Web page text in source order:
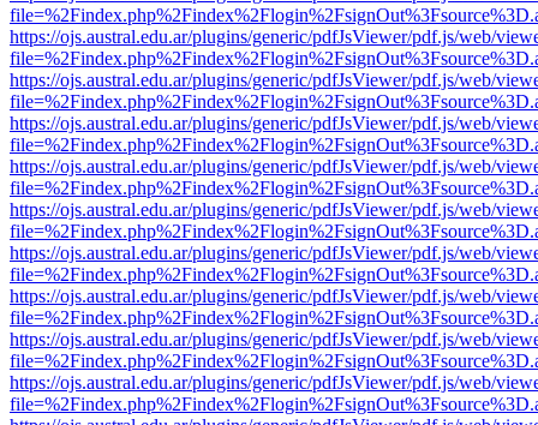
https://ojs.austral.edu.ar/plugins/generic/pdfJsViewer/pdf.js/web/
https://ojs.austral.edu.ar/plugins/generic/pdfJsViewer/pdf.js/web/
https://ojs.austral.edu.ar/plugins/generic/pdfJsViewer/pdf.js/web/
https://ojs.austral.edu.ar/plugins/generic/pdfJsViewer/pdf.js/web/
https://ojs.austral.edu.ar/plugins/generic/pdfJsViewer/pdf.js/web/
https://ojs.austral.edu.ar/plugins/generic/pdfJsViewer/pdf.js/web/
https://ojs.austral.edu.ar/plugins/generic/pdfJsViewer/pdf.js/web/
https://ojs.austral.edu.ar/plugins/generic/pdfJsViewer/pdf.js/web/
https://ojs.austral.edu.ar/plugins/generic/pdfJsViewer/pdf.js/web/